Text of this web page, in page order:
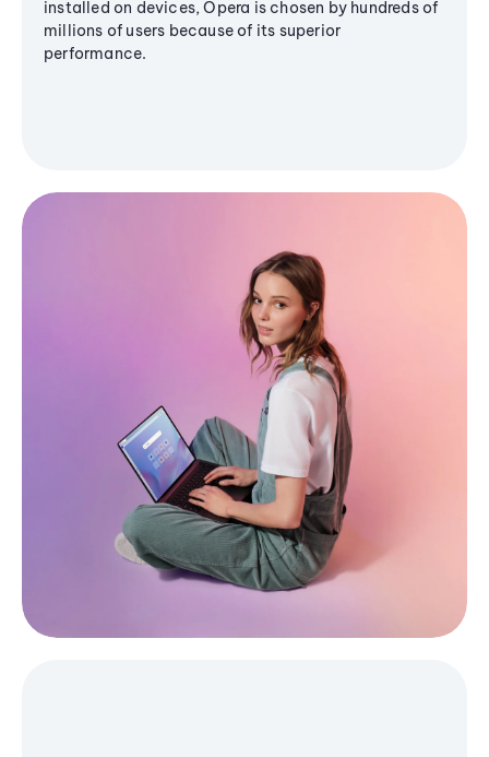
installed on devices, Opera is chosen by hundreds of
millions of users because of its superior
performance.